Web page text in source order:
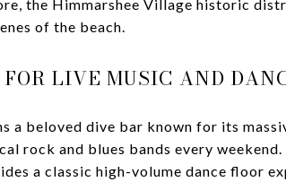
the Himmarshee Village historic
of the beach.
LIVE MUSIC AND
a beloved dive bar known for its
rock and blues bands every weekend.
a classic high-volume dance floor